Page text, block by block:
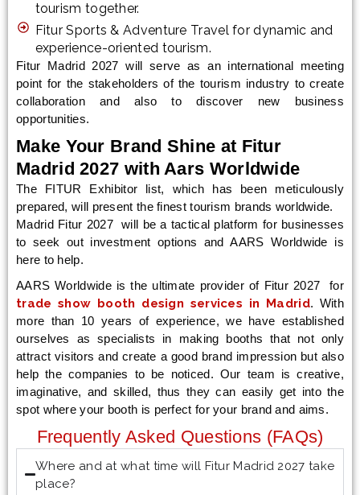
tourism together.
Fitur Sports & Adventure Travel for dynamic and
experience-oriented tourism.
Fitur Madrid 2027 will serve as an international meeting
point for the stakeholders of the tourism industry to create
collaboration and also to discover new business
opportunities.
Make Your Brand Shine at Fitur
Madrid 2027 with Aars Worldwide
The FITUR Exhibitor list, which has been meticulously
prepared, will present the finest tourism brands worldwide.
Madrid Fitur 2027 will be a tactical platform for businesses
to seek out investment options and AARS Worldwide is
here to help.
AARS Worldwide is the ultimate provider of Fitur 2027 for
trade show booth design services in Madrid. With
more than 10 years of experience, we have established
ourselves as specialists in making booths that not only
attract visitors and create a good brand impression but also
help the companies to be noticed. Our team is creative,
imaginative, and skilled, thus they can easily get into the
spot where your booth is perfect for your brand and aims.
Frequently Asked Questions (FAQs)
Where and at what time will Fitur Madrid 2027 take
place?